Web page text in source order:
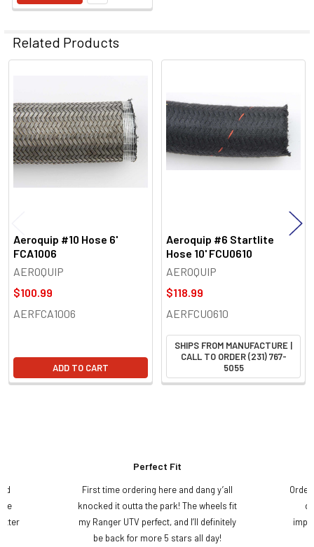
Related Products
Products
Aeroquip #10 Hose 6'
FCA1006
AEROQUIP
$100.99
AERFCA1006
ADD TO CART
Aeroquip #6 Startlite
Hose 10' FCU0610
AEROQUIP
$118.99
AERFCU0610
SHIPS FROM MANUFACTURE |
CALL TO ORDER (231) 767-
5055
Perfect Fit
First time ordering here and dang y’all
knocked it outta the park! The wheels fit
my Ranger UTV perfect, and I’ll definitely
be back for more 5 stars all day!